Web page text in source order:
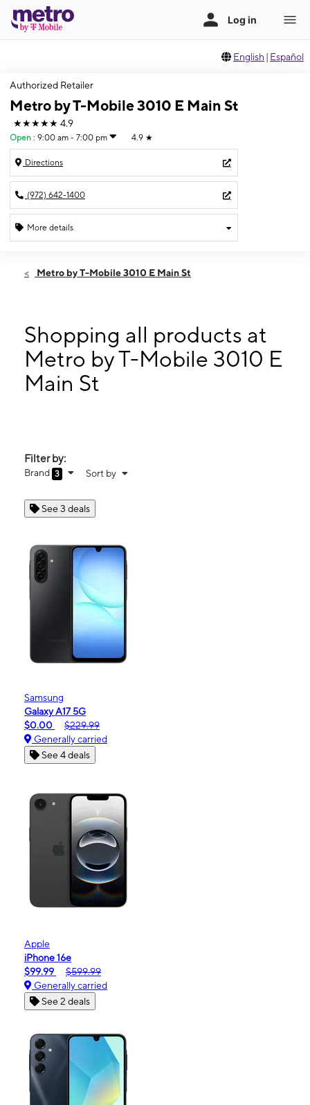
English | Español
Authorized Retailer
Metro by T-Mobile 3010 E Main St
★★★★★ 4.9
Open : 9:00 am - 7:00 pm 4.9 ★
Directions
(972) 642-1400
More details
Sat:9:00 am - 7:00 pm
9:00 am - 8:00 pm
Thurs:9:00 am - 8:00 pm
Fri:9:00 am - 8:00 pm
3010 E Main St Grand Prairie, TX 75050
Metro by T-Mobile 3010 E Main St
Shopping all products at
Metro by T-Mobile 3010 E
Main St
Filter by:
Brand 3 Sort by
See 3 deals
Samsung
Galaxy A17 5G
$0.00
$229.99
Generally carried
See 4 deals
Apple
iPhone 16e
$99.99
$599.99
Generally carried
See 2 deals